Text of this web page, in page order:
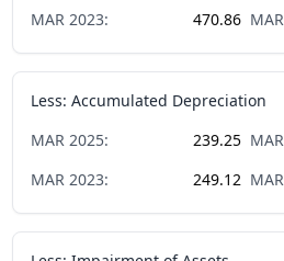
MAR 2023: 470.86 MAR
Less: Accumulated Depreciation
MAR 2025: 239.25 MAR
MAR 2023: 249.12 MAR